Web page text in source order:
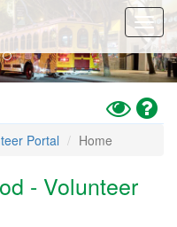
Toggle
High
Portal Home
- Volunteer